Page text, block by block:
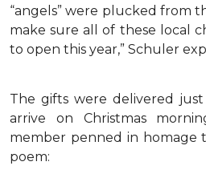
“angels” were plucked from
make sure all of these local
to open this year,” Schuler
The gifts were delivered
arrive on Christmas
member penned in homage
poem: